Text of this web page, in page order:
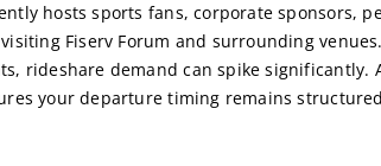
hosts sports fans, corporate sponsors,
Fiserv Forum and surrounding
rideshare demand can spike significantly.
your departure timing remains